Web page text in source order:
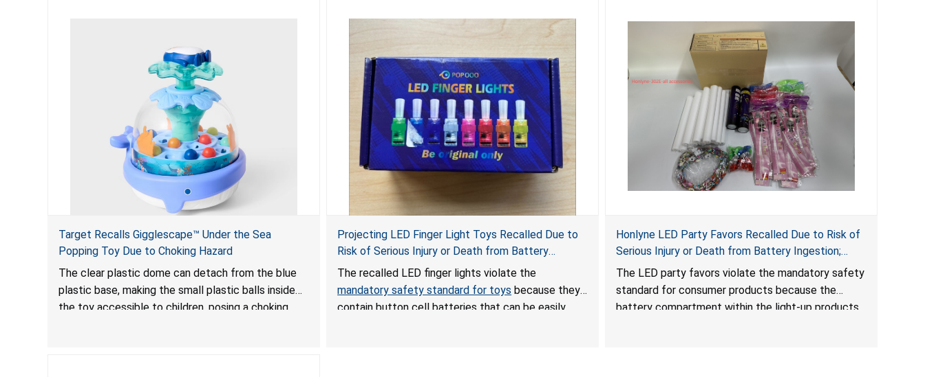
Target Recalls Gigglescape™ Under the Sea
Popping Toy Due to Choking Hazard
The clear plastic dome can detach from the blue
plastic base, making the small plastic balls inside
the toy accessible to children, posing a choking
Projecting LED Finger Light Toys Recalled Due to
Risk of Serious Injury or Death from Battery
Ingestion; Violate Mandatory Standard for Toys;
Sold on Amazon by POPOOO
The recalled LED finger lights violate the
mandatory safety standard for toys because they
contain button cell batteries that can be easily
Honlyne LED Party Favors Recalled Due to Risk of
Serious Injury or Death from Battery Ingestion;
Violate Mandatory Standard for Consumer
Products with Button Cell Batteries; Sold by
Huizhou Rongheng Network Technology
The LED party favors violate the mandatory safety
standard for consumer products because the
battery compartment within the light-up products